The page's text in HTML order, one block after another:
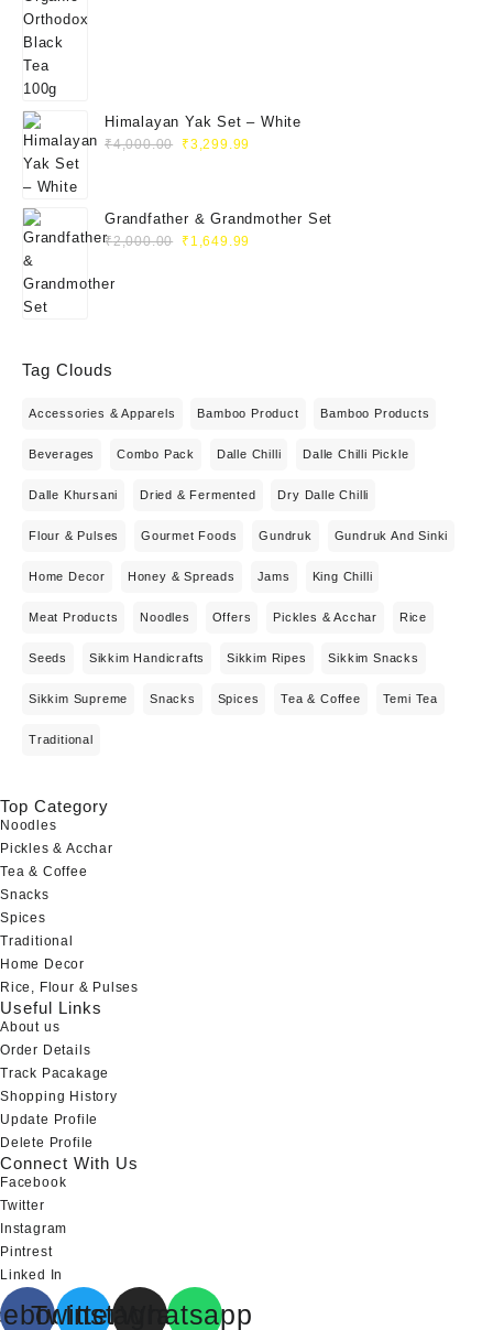
Himalayan Yak Set – White
₹4,000.00
Original
₹4,000.00.
₹3,299.99
₹3,299.99.
Grandfather & Grandmother Set
₹2,000.00
Original
₹ 1,649.99
Tag Clouds
Accessories & Apparels Bamboo Product Bamboo Products
Beverages Combo Pack Dalle Chilli Dalle Chilli Pickle
Dalle Khursani Dried & Fermented Dry Dalle Chilli
Flour & Pulses Gourmet Foods Gundruk Gundruk And Sinki
Home Decor Honey & Spreads Jams King Chilli
Meat Products Noodles Offers Pickles & Acchar Rice
Seeds Sikkim Handicrafts Sikkim Ripes Sikkim Snacks
Sikkim Supreme Snacks Spices Tea & Coffee Temi Tea
Traditional
Top Category
Noodles
Pickles & Acchar
Tea & Coffee
Snacks
Spices
Traditional
Home Decor
Rice, Flour & Pulses
Useful Links
About us
Order Details
Track Pacakage
Shopping History
Update Profile
Delete Profile
Connect With Us
Facebook
Twitter
Instagram
Pintrest
Linked In
Twitter
Instagram
Whatsapp